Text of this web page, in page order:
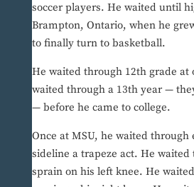
soccer players. He waited until
Brampton, Ontario, when he
to finally turn to basketball.
He waited through 12th grade at
waited through a 13th year —
— before he came to college.
Once at MSU, he waited
sideline a trapeze act. He waited
sprain on his left knee. He